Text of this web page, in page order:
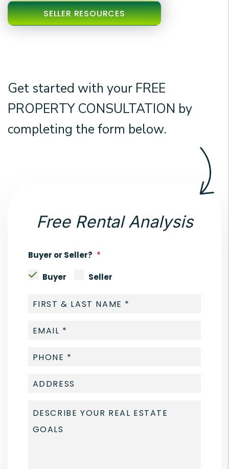
SELLER RESOURCES
Get started with your FREE
PROPERTY CONSULTATION by
completing the form
.
Free Rental Analysis
Buyer or Seller?
Buyer Seller